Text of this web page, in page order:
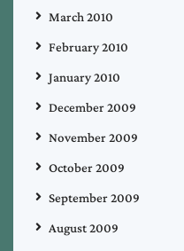
March 2010
February 2010
January 2010
December 2009
November 2009
October 2009
September 2009
August 2009